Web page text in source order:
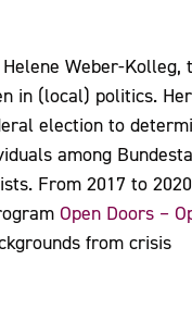
Weber-Kolleg,
in (local) politics. Her
election to
among
From 2017 to
Open Doors –
from crisis